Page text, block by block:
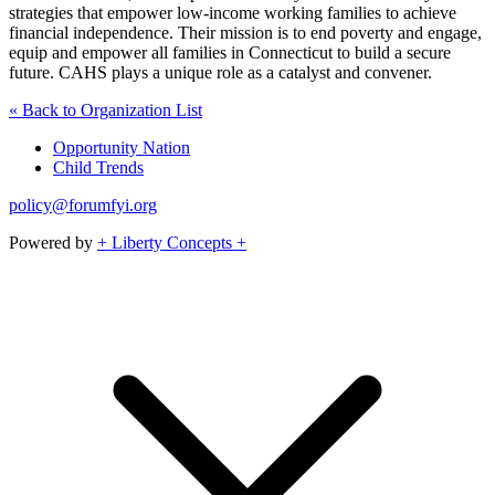
strategies that empower low-income working families to achieve
financial independence. Their mission is to end poverty and engage,
equip and empower all families in Connecticut to build a secure
future. CAHS plays a unique role as a catalyst and convener.
« Back to Organization List
Opportunity Nation
Child Trends
policy@forumfyi.org
Powered by + Liberty Concepts +